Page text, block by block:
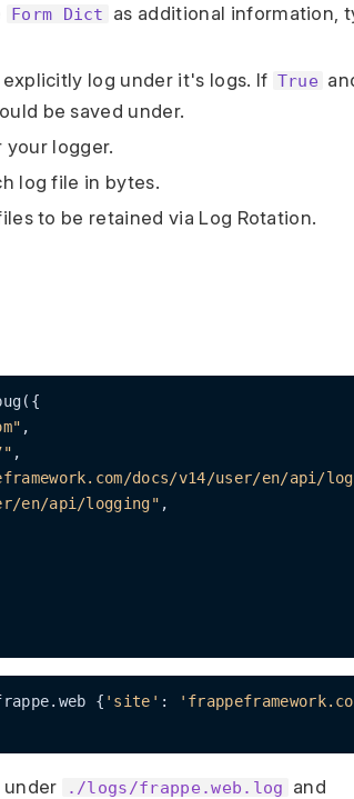
Form Dict
as additional information,
log under it's logs. If True
be saved under.
logger.
log file in bytes.
to be retained via Log Rotation.
,
,
docs/v14/user/en/api/
en/api/logging" ,
frappe.web { 'site' :
under ./logs/frappe.web.log and